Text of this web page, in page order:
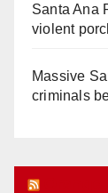
Santa Ana
violent
Massive
criminals